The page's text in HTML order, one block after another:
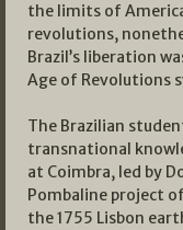
the limits of
revolutions,
Brazil’s liberation
Age of Revolutions
The Brazilian
transnational
at Coimbra, led by
Pombaline project
the 1755 Lisbon